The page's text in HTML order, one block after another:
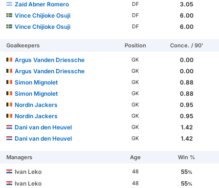
Zaid Abner Romero
DF
3.05
Vince Chijioke Osuji
DF
6.00
Vince Chijioke Osuji
DF 6.00
Goalkeepers Position Conce. / 90'
Argus Vanden Driessche GK
0.00
Argus Vanden Driessche
GK
0.00
Simon Mignolet
GK
0.88
Simon Mignolet
GK
0.88
Nordin Jackers
GK
0.95
Nordin Jackers
GK
0.95
Dani van den Heuvel
GK
1.42
Dani van den Heuvel
GK 1.42
Managers Age Win %
Ivan Leko 48 55%
Ivan Leko 48 55%